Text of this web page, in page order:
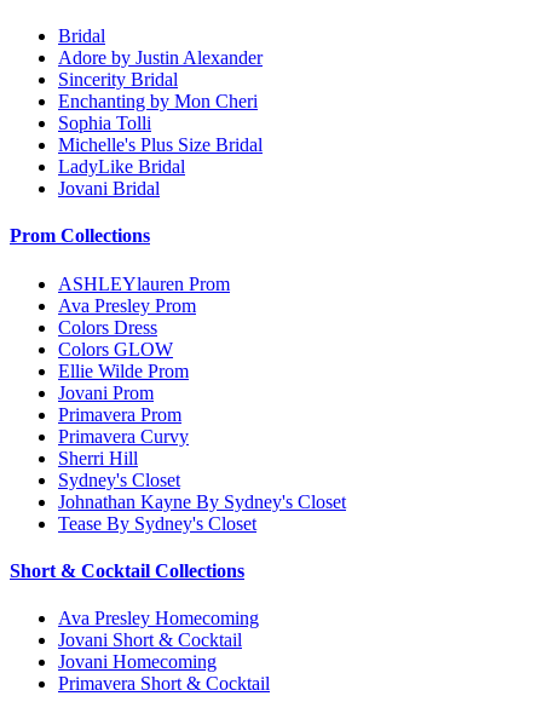
Bridal
Adore by Justin Alexander
Sincerity Bridal
Enchanting by Mon Cheri
Sophia Tolli
Michelle's Plus Size Bridal
LadyLike Bridal
Jovani Bridal
Prom Collections
ASHLEYlauren Prom
Ava Presley Prom
Colors Dress
Colors GLOW
Ellie Wilde Prom
Jovani Prom
Primavera Prom
Primavera Curvy
Sherri Hill
Sydney's Closet
Johnathan Kayne By Sydney's Closet
Tease By Sydney's Closet
Short & Cocktail Collections
Ava Presley Homecoming
Jovani Short & Cocktail
Jovani Homecoming
Primavera Short & Cocktail